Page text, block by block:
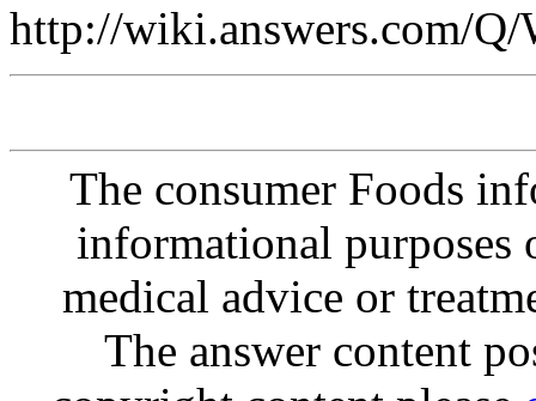
http://wiki.answers.com/
The consumer Foods
informational purposes
medical advice or
The answer content